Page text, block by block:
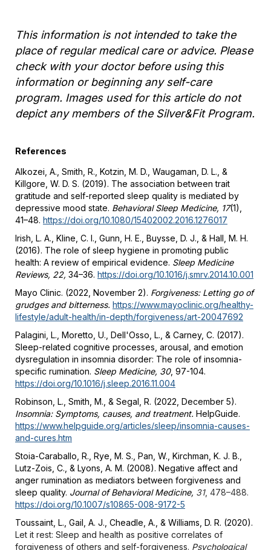
This information is not intended to take the
place of regular medical care or advice. Please
check with your doctor before using this
information or beginning any self-care
program. Images used for this article do not
depict any members of the Silver&Fit Program.
References
Alkozei, A., Smith, R., Kotzin, M. D., Waugaman, D. L., &
Killgore, W. D. S. (2019). The association between trait
gratitude and self-reported sleep quality is mediated by
depressive mood state. Behavioral Sleep Medicine, 17(1),
41–48. https://doi.org/10.1080/15402002.2016.1276017
Irish, L. A., Kline, C. I., Gunn, H. E., Buysse, D. J., & Hall, M. H.
(2016). The role of sleep hygiene in promoting public
health: A review of empirical evidence. Sleep Medicine
Reviews, 22, 34–36. https://doi.org/10.1016/j.smrv.2014.10.001
Mayo Clinic. (2022, November 2). Forgiveness: Letting go of
grudges and bitterness. https://www.mayoclinic.org/healthy-
lifestyle/adult-health/in-depth/forgiveness/art-20047692
Palagini, L., Moretto, U., Dell'Osso, L., & Carney, C. (2017).
Sleep-related cognitive processes, arousal, and emotion
dysregulation in insomnia disorder: The role of insomnia-
specific rumination. Sleep Medicine, 30, 97-104.
https://doi.org/10.1016/j.sleep.2016.11.004
Robinson, L., Smith, M., & Segal, R. (2022, December 5).
Insomnia: Symptoms, causes, and treatment. HelpGuide.
https://www.helpguide.org/articles/sleep/insomnia-causes-
and-cures.htm
Stoia-Caraballo, R., Rye, M. S., Pan, W., Kirchman, K. J. B.,
Lutz-Zois, C., & Lyons, A. M. (2008). Negative affect and
anger rumination as mediators between forgiveness and
sleep quality. Journal of Behavioral Medicine, 31, 478–488.
https://doi.org/10.1007/s10865-008-9172-5
Toussaint, L., Gail, A. J., Cheadle, A., & Williams, D. R. (2020).
Let it rest: Sleep and health as positive correlates of
forgiveness of others and self-forgiveness. Psychological